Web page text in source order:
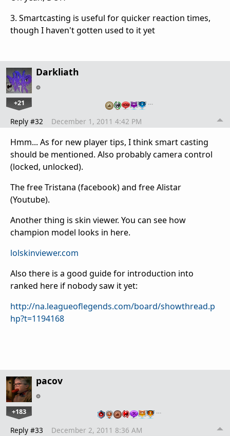
3. Smartcasting is useful for quicker reaction times,
though I haven't gotten used to it yet
Darkliath
+21 …
Reply #32 December 1, 2011 4:42 PM
Hmm... As for new player tips, I think smart casting
should be mentioned. Also probably camera control
(locked, unlocked).
The free Tristana (facebook) and free Alistar
(Youtube).
Another thing is skin viewer. You can see how
champion model looks in here.
lolskinviewer.com
Also there is a good guide for introduction into
ranked here if nobody saw it yet:
http://na.leagueoflegends.com/board/showthread.p
hp?t=1194168
pacov
+183 …
Reply #33 December 2, 2011 8:36 AM